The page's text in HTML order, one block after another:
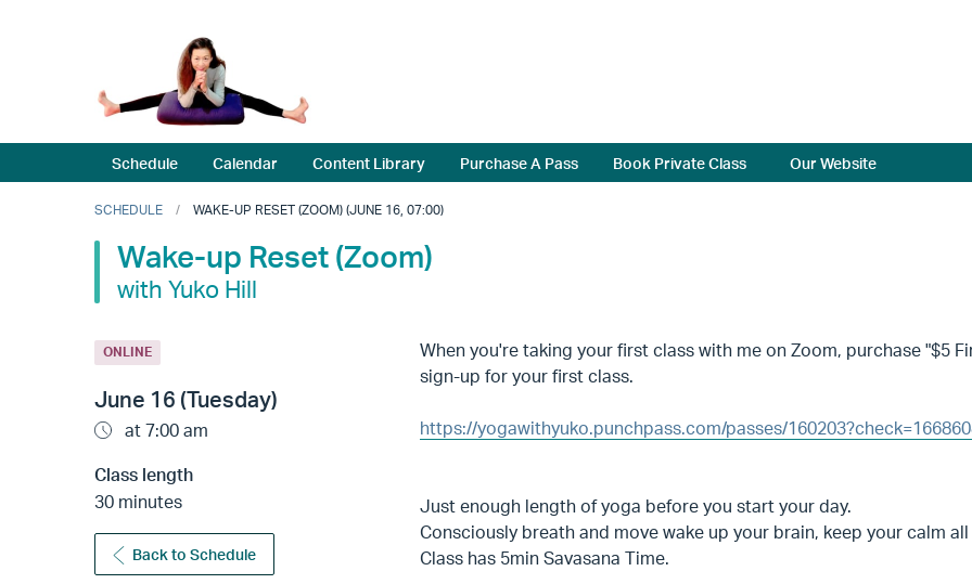
Schedule Calendar Content Library Purchase A Pass Book Private Class Our Website
SCHEDULE WAKE-UP RESET (ZOOM) (JUNE 16, 07:00)
Wake-up Reset (Zoom)
with Yuko Hill
ONLINE
June 16 (Tuesday)
at 7:00 am
Class length
30 minutes
Back to Schedule
When you're taking your first class with me on Zoom, purchase "$5
sign-up for your first class.
https://yogawithyuko.punchpass.com/passes/
Just enough length of yoga before you start your day.
Consciously breath and move wake up your brain, keep your calm all
Class has 5min Savasana Time.